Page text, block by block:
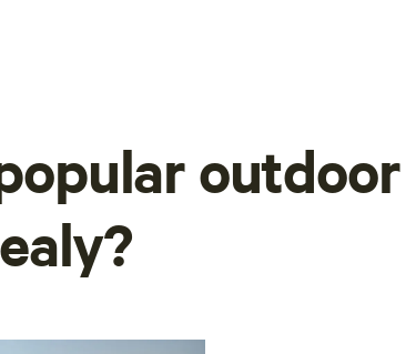
outdoor